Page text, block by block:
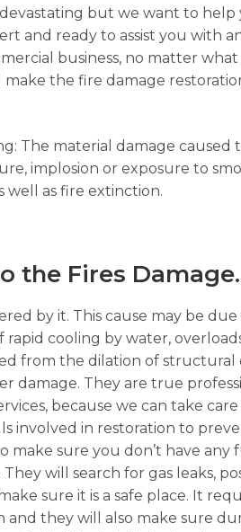
but we want to
and ready to assist you with
business, no matter
the fire damage
The material damage caused
implosion or exposure to
well as fire extinction.
the Fires Damage.
by it. This cause may be due
cooling by water,
from the dilation of structural
damage. They are true
because we can take care
involved in restoration to
make sure you don’t have any
will search for gas leaks,
sure it is a safe place. It
and they will also make sure